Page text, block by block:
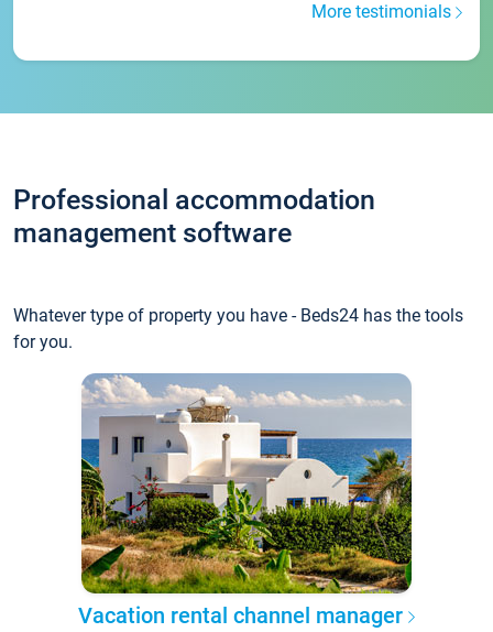
More testimonials
Professional accommodation
management software
Whatever type of property you have - Beds24 has the tools
for you.
Vacation rental channel manager